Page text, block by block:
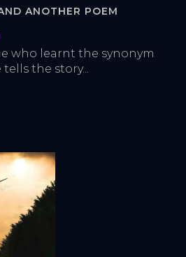
ANOTHER POEM
who learnt the synonym
the story...